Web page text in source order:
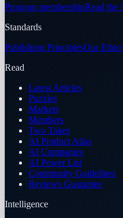
Program membershipRead
Standards
Publishing PrinciplesOur
Read
Latest Articles
Puzzles
Markets
Members
Two Takes
AI Product Atlas
AI Companies
AI Power List
Community Guidelines
Reviews Guarantee
Intelligence